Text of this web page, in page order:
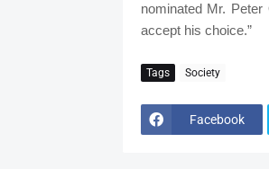
nominated Mr.
accept his choice.”
Tags Society
Facebook